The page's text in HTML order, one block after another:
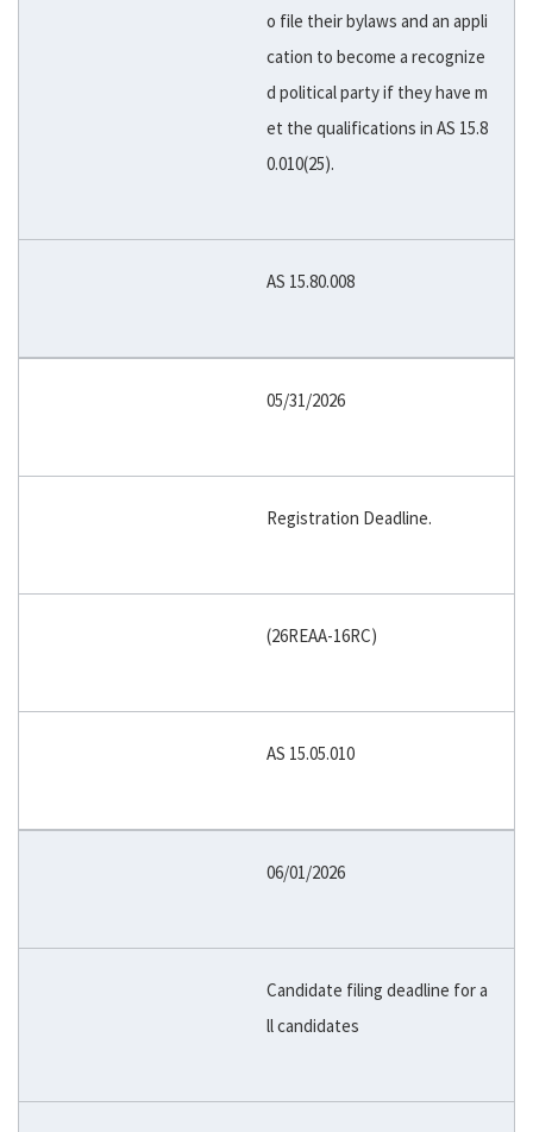
o file their bylaws and an appli
cation to become a recognize
d political party if they have m
et the qualifications in AS 15.8
0.010(25).
AS 15.80.008
05/31/2026
Registration Deadline.
(26REAA-16RC)
AS 15.05.010
06/01/2026
Candidate filing deadline for a
ll candidates